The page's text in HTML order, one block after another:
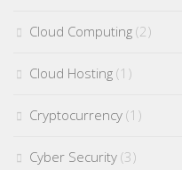
Cloud Computing (2)
Cloud Hosting (1)
Cryptocurrency (1)
Cyber Security (3)